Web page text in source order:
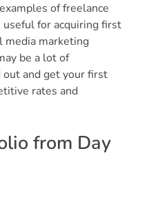
of freelance
for acquiring first
media marketing
be a lot of
and get your first
rates and
from Day